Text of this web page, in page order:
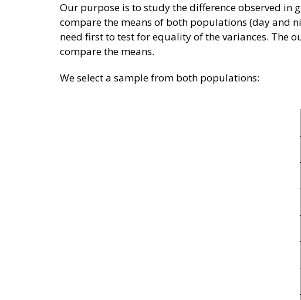
Our purpose is to study the difference observed in
compare the means of both populations (day and
need first to test for equality of the variances. The
compare the means.
We select a sample from both populations: